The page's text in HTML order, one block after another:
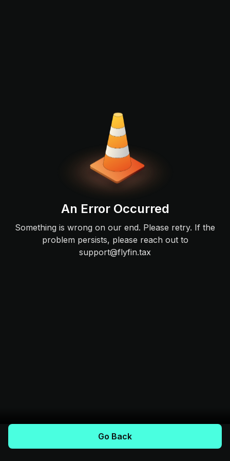
An Error Occurred
Something is wrong on our end. Please retry. If the
problem persists, please reach out to
support@flyfin.tax
Go Back